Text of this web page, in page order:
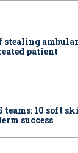
stealing
patient
teams: 10 soft
success